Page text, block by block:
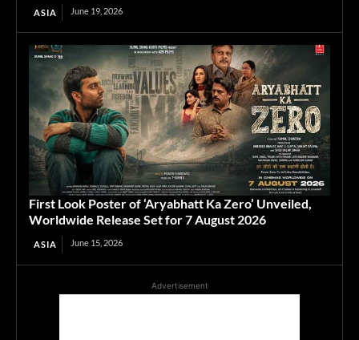
ASIA June 19, 2026
First Look Poster of ‘Aryabhatt Ka Zero’ Unveiled,
Worldwide Release Set for 7 August 2026
ASIA June 15, 2026
Advertisement